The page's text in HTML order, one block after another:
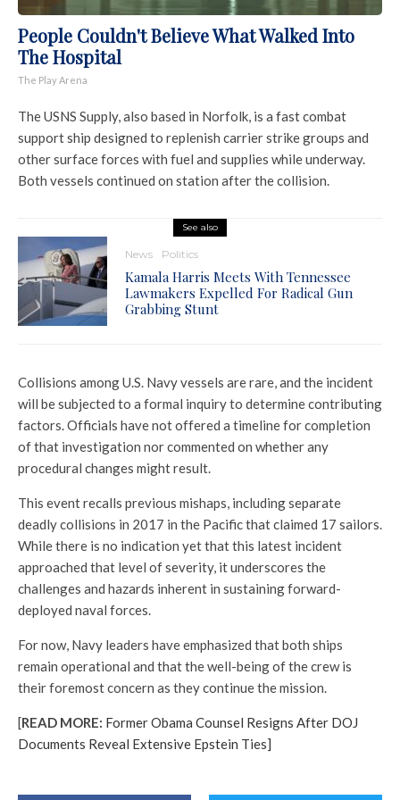
People Couldn't Believe What Walked Into
The Hospital
The Play Arena
The USNS Supply, also based in Norfolk, is a fast combat
support ship designed to replenish carrier strike groups and
other surface forces with fuel and supplies while underway.
Both vessels continued on station after the collision.
See also
News Politics
Kamala Harris Meets With Tennessee
Lawmakers Expelled For Radical Gun
Grabbing Stunt
Collisions among U.S. Navy vessels are rare, and the incident
will be subjected to a formal inquiry to determine contributing
factors. Officials have not offered a timeline for completion
of that investigation nor commented on whether any
procedural changes might result.
This event recalls previous mishaps, including separate
deadly collisions in 2017 in the Pacific that claimed 17 sailors.
While there is no indication yet that this latest incident
approached that level of severity, it underscores the
challenges and hazards inherent in sustaining forward-
deployed naval forces.
For now, Navy leaders have emphasized that both ships
remain operational and that the well-being of the crew is
their foremost concern as they continue the mission.
[READ MORE: Former Obama Counsel Resigns After DOJ
Documents Reveal Extensive Epstein Ties]